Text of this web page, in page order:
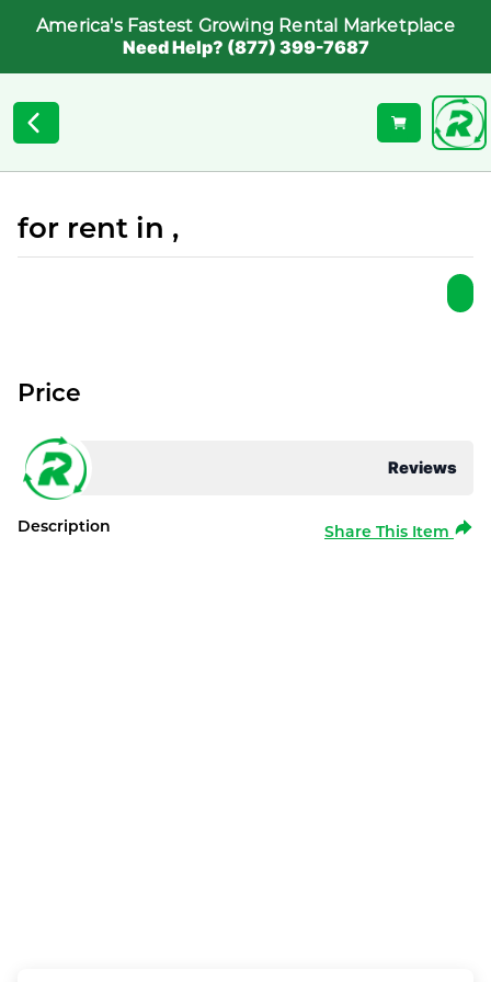
America's Fastest Growing Rental Marketplace
Need Help? (877) 399-7687
for rent in ,
Reviews
Price
Description Share This Item